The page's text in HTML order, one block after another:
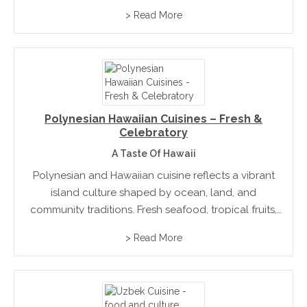
quality, seasonality, and cultural depth.
> Read More
Polynesian Hawaiian Cuisines – Fresh &
Celebratory
A Taste Of Hawaii
Polynesian and Hawaiian cuisine reflects a vibrant
island culture shaped by ocean, land, and
community traditions. Fresh seafood, tropical fruits,
connected to celebration and hospitality, the
> Read More